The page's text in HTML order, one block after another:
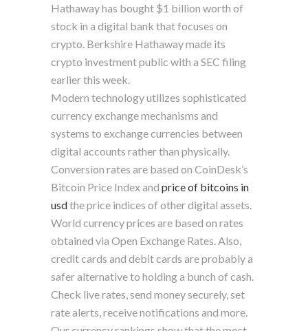
Hathaway has bought $1 billion worth of
stock in a digital bank that focuses on
crypto. Berkshire Hathaway made its
crypto investment public with a SEC filing
earlier this week.
Modern technology utilizes sophisticated
currency exchange mechanisms and
systems to exchange currencies between
digital accounts rather than physically.
Conversion rates are based on CoinDesk’s
Bitcoin Price Index and price of bitcoins in
usdthe price indices of other digital assets.
World currency prices are based on rates
obtained via Open Exchange Rates. Also,
credit cards and debit cards are probably a
safer alternative to holding a bunch of cash.
Check live rates, send money securely, set
rate alerts, receive notifications and more.